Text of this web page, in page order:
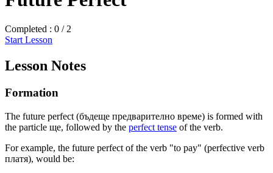
Completed : 0 / 2
Start Lesson
Lesson Notes
Formation
The future perfect (бъдеще предварително време) is formed with
the particle ще, followed by the perfect tense of the verb.
For example, the future perfect of the verb "to pay" (perfective verb
платя), would be: